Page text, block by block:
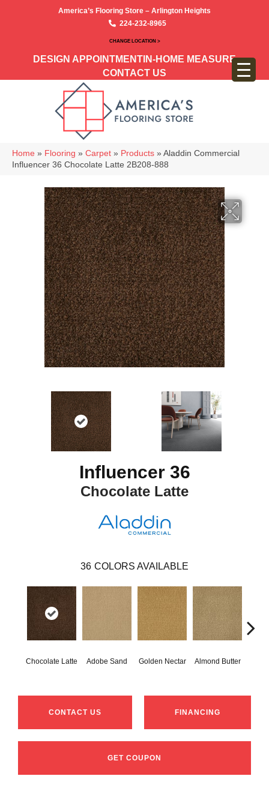
America’s Flooring Store – Arlington Heights
224-232-8965
CHANGE LOCATION >
DESIGN APPOINTMENT IN-HOME MEASURE
CONTACT US
Home » Flooring » Carpet » Products » Aladdin Commercial
Influencer 36 Chocolate Latte 2B208-888
Influencer 36
Chocolate Latte
36 COLORS AVAILABLE
Chocolate Latte Adobe Sand Golden Nectar Almond Butter
CONTACT US FINANCING
GET COUPON